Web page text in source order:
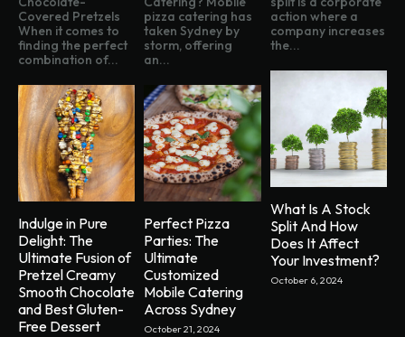
Covered Pretzels
When it comes to
finding the perfect
combination of...
Indulge in Pure
Delight: The
Ultimate Fusion of
Pretzel Creamy
Smooth Chocolate
and Best Gluten-
Free Dessert
pizza catering has
taken Sydney by
storm, offering
an...
Perfect Pizza
Parties: The
Ultimate
Customized
Mobile Catering
Across Sydney
October 21, 2024
action where a
company increases
the...
What Is A Stock
Split And How
Does It Affect
Your Investment?
October 6, 2024